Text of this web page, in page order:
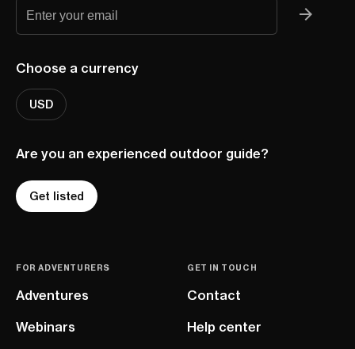
Choose a currency
USD
Are you an experienced outdoor guide?
Get listed
FOR ADVENTURERS
Adventures
Webinars
GET IN TOUCH
Contact
Help center